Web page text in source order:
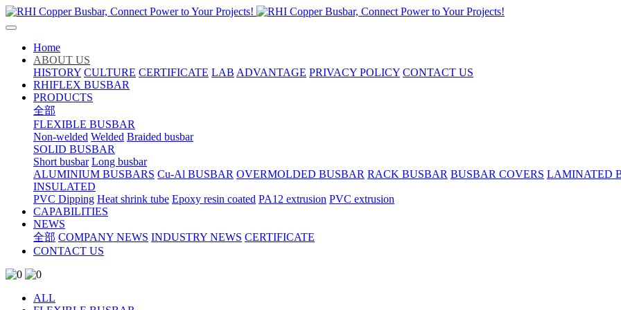
Home
ABOUT US
HISTORY CULTURE CERTIFICATE LAB ADVANTAGE PRIVACY POLICY CONTACT US
RHIFLEX BUSBAR
PRODUCTS
全部
FLEXIBLE BUSBAR
Non-welded Welded Braided busbar
SOLID BUSBAR
Short busbar Long busbar
ALUMINIUM BUSBARS Cu-Al BUSBAR OVERMOLDED BUSBAR RACK BUSBAR BUSBAR COVERS LAMINATED
INSULATED
PVC Dipping Heat shrink tube Epoxy resin coated PA12 extrusion PVC extrusion
CAPABILITIES
NEWS
全部 COMPANY NEWS INDUSTRY NEWS CERTIFICATE
CONTACT US
ALL